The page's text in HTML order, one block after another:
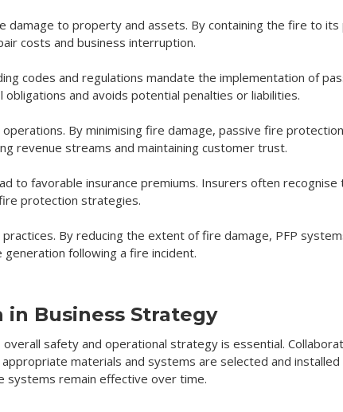
damage to property and assets. By containing the fire to
costs and business interruption.
codes and regulations mandate the implementation of
and avoids potential penalties or liabilities.
By minimising fire damage, passive fire
revenue streams and maintaining customer trust.
to favorable insurance premiums. Insurers often recognise
protection strategies.
By reducing the extent of fire damage, PFP
following a fire incident.
Business Strategy
safety and operational strategy is essential.
materials and systems are selected and installed
systems remain effective over time.